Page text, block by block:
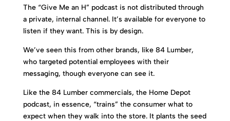
The “Give Me an H” podcast is not distributed through
a private, internal channel. It’s available for everyone to
listen if they want. This is by design.
We’ve seen this from other brands, like 84 Lumber,
who targeted potential employees with their
messaging, though everyone can see it.
Like the 84 Lumber commercials, the Home Depot
podcast, in essence, “trains” the consumer what to
expect when they walk into the store. It plants the seed